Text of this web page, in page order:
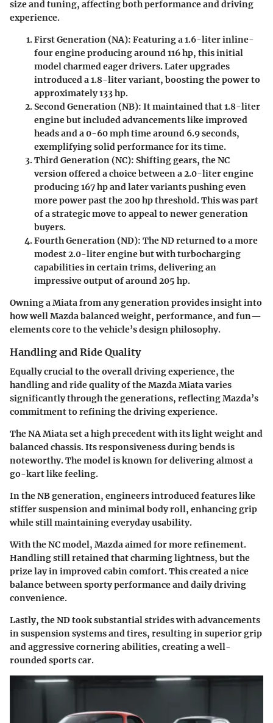
size and tuning, affecting both performance and driving
experience.
First Generation (NA): Featuring a 1.6-liter inline-
four engine producing around 116 hp, this initial
model charmed eager drivers. Later upgrades
introduced a 1.8-liter variant, boosting the power to
approximately 133 hp.
Second Generation (NB): It maintained that 1.8-liter
engine but included advancements like improved
heads and a 0-60 mph time around 6.9 seconds,
exemplifying solid performance for its time.
Third Generation (NC): Shifting gears, the NC
version offered a choice between a 2.0-liter engine
producing 167 hp and later variants pushing even
more power past the 200 hp threshold. This was part
of a strategic move to appeal to newer generation
buyers.
Fourth Generation (ND): The ND returned to a more
modest 2.0-liter engine but with turbocharging
capabilities in certain trims, delivering an
impressive output of around 205 hp.
Owning a Miata from any generation provides insight into
how well Mazda balanced weight, performance, and fun—
elements core to the vehicle’s design philosophy.
Handling and Ride Quality
Equally crucial to the overall driving experience, the
handling and ride quality of the Mazda Miata varies
significantly through the generations, reflecting Mazda’s
commitment to refining the driving experience.
The NA Miata set a high precedent with its light weight and
balanced chassis. Its responsiveness during bends is
noteworthy. The model is known for delivering almost a
go-kart like feeling.
In the NB generation, engineers introduced features like
stiffer suspension and minimal body roll, enhancing grip
while still maintaining everyday usability.
With the NC model, Mazda aimed for more refinement.
Handling still retained that charming lightness, but the
prize lay in improved cabin comfort. This created a nice
balance between sporty performance and daily driving
convenience.
Lastly, the ND took substantial strides with advancements
in suspension systems and tires, resulting in superior grip
and aggressive cornering abilities, creating a well-
rounded sports car.